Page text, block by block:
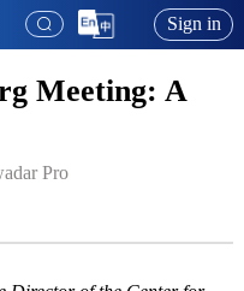
Sign in
Meeting: A
Pro